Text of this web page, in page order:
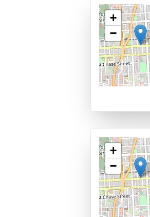
+
−
+
−